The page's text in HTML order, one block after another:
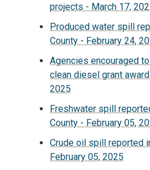
projects - March 17,
Produced water spill
County - February 24,
Agencies encouraged
clean diesel grant
2025
Freshwater spill
County - February 05,
Crude oil spill reported
February 05, 2025